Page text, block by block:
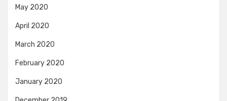
May 2020
April 2020
March 2020
February 2020
January 2020